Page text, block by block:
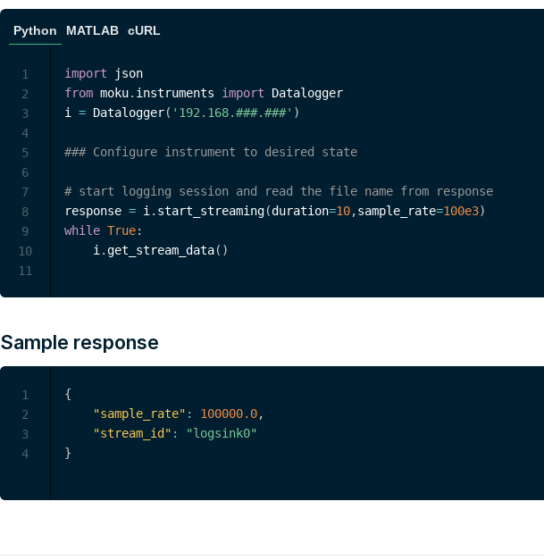
Python MATLAB cURL
import
from moku. instruments import Datalogger
i = Datalogger( '192.168.###.###' )
### Configure instrument to desired state
# start logging session and read the file name from response
response = i . start_streaming(duration=10,sample_rate=100e3)
while True:
    i
.get_stream_data( )
1
2
3
4
5
6
7
8
9
10
11
Sample response
{
"sample_rate" : 100000.0,
"stream_id" :
"logsink0"
}
1
2
3
4